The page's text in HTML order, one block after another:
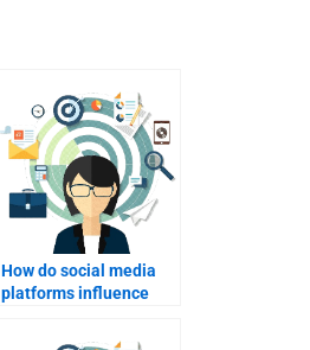
How do social media
platforms influence